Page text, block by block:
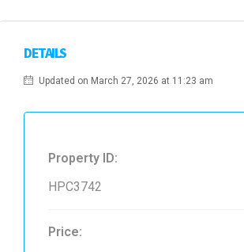
DETAILS
Updated on March 27, 2026 at 11:23 am
Property ID:
HPC3742
Price: